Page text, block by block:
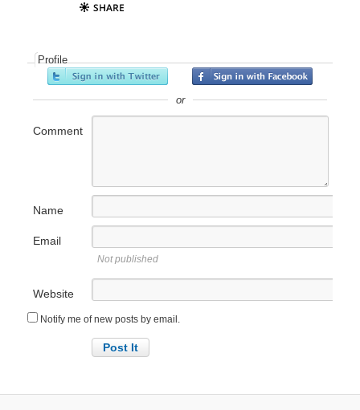
Profile
or
Comment
Name
Email
Not published
Website
Notify me of new posts by email.